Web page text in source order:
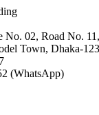
No. 02, Road No. 11,
Town, Dhaka-
(WhatsApp)